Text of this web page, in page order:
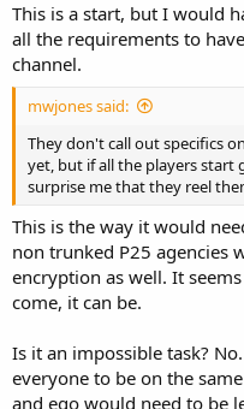
This is a start, but I would
all the requirements to
channel.
mwjones said:
They don't call out specifics
yet, but if all the players
surprise me that they reel
This is the way it would
non trunked P25 agencies
encryption as well. It
come, it can be.
Is it an impossible task?
everyone to be on the
and ego would need to be